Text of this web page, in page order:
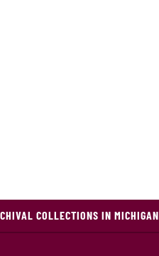
COLLECTIONS IN MICHIGAN